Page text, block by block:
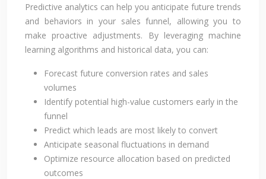
Predictive analytics can help you anticipate future trends
and behaviors in your sales funnel, allowing you to
make proactive adjustments. By leveraging machine
learning algorithms and historical data, you can:
Forecast future conversion rates and sales
volumes
Identify potential high-value customers early in the
funnel
Predict which leads are most likely to convert
Anticipate seasonal fluctuations in demand
Optimize resource allocation based on predicted
outcomes